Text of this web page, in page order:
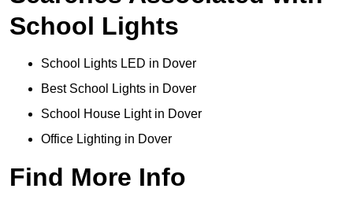
School Lights
School Lights LED in Dover
Best School Lights in Dover
School House Light in Dover
Office Lighting in Dover
Find More Info